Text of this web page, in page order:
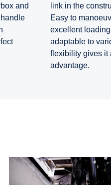
and
link in the
Easy to
excellent
adaptable to
flexibility gives it
advantage.